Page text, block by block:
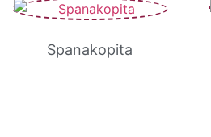
Spanakopita